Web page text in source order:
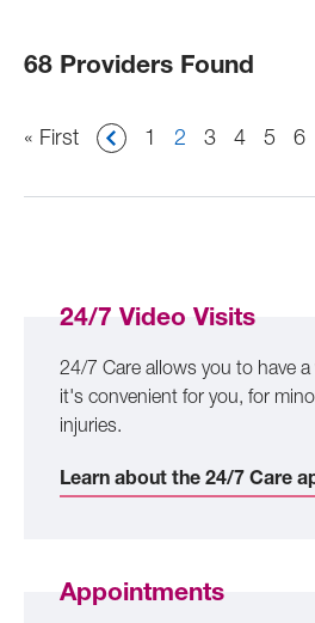
68 Providers Found
Pagination
First
« First Page
1
Current
2 Page
3 Page
4 Page
5 6
24/7 Video Visits
24/7 Care allows you to have
it's convenient for you, for
injuries.
Learn about the 24/7 Care
Appointments